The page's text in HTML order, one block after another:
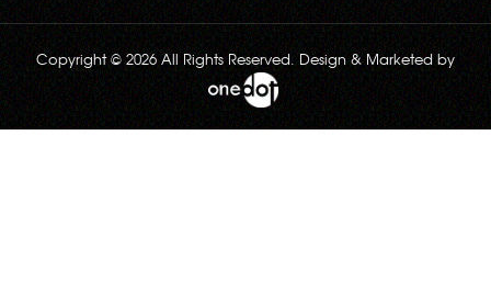
Copyright © 2026 All Rights Reserved. Design & Marketed by